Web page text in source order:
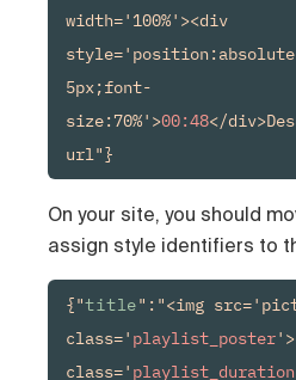
width='100%'><div
5px;font-
size:70%'>00:48</
url"}
On your site, you should
assign style identifiers to
{"title":"<img
class=' playlist_poster
class=' playlist_duration